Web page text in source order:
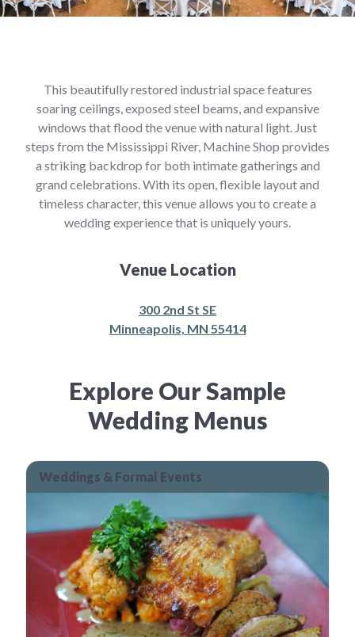
This beautifully restored industrial space features
soaring ceilings, exposed steel beams, and expansive
windows that flood the venue with natural light. Just
steps from the Mississippi River, Machine Shop provides
a striking backdrop for both intimate gatherings and
grand celebrations. With its open, flexible layout and
timeless character, this venue allows you to create a
wedding experience that is uniquely yours.
Venue Location
300 2nd St SE
Minneapolis, MN 55414
Explore Our Sample
Wedding Menus
Weddings & Formal Events